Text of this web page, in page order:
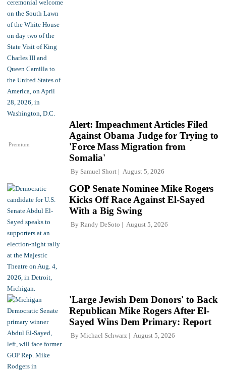
Premium
Alert: Impeachment Articles Filed
Against Obama Judge for Trying to
'Force Mass Migration from
Somalia'
By Samuel Short August 5, 2026
GOP Senate Nominee Mike Rogers
Kicks Off Race Against El-Sayed
With a Big Swing
By Randy DeSoto August 5, 2026
'Large Jewish Dem Donors' to Back
Republican Mike Rogers After El-
Sayed Wins Dem Primary: Report
By Michael Schwarz August 5, 2026